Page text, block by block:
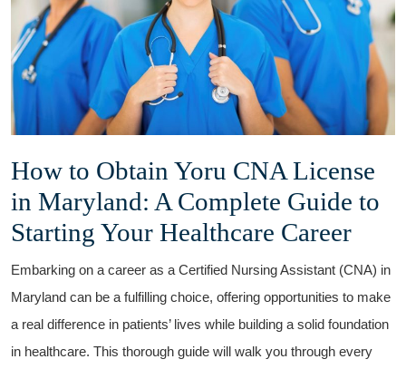
How to Obtain Yoru CNA License
in Maryland: A Complete Guide ⁢to
Starting⁤ Your Healthcare Career
Embarking on a career as a Certified Nursing Assistant (CNA) in
Maryland⁢ can be a fulfilling ​choice, offering opportunities to make
‌a real⁢ difference in patients’ lives while building a solid⁢ foundation
⁣in healthcare.⁤ This thorough ⁤guide‍ will walk ​you ‍through every